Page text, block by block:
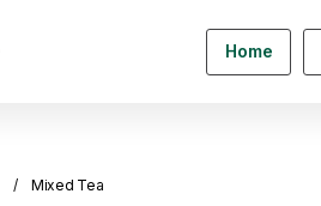
Home
Mixed Tea